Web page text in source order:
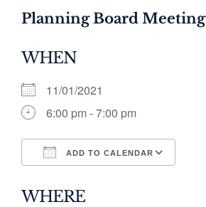
Planning Board Meeting
WHEN
11/01/2021
6:00 pm - 7:00 pm
ADD TO CALENDAR
WHERE